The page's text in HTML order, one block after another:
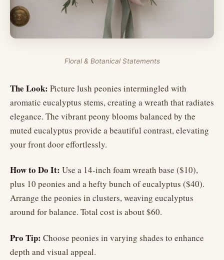
Floral & Botanical Statements
The Look: Picture lush peonies intermingled with
aromatic eucalyptus stems, creating a wreath that radiates
elegance. The vibrant peony blooms balanced by the
muted eucalyptus provide a beautiful contrast, elevating
your front door effortlessly.
How to Do It: Use a 14-inch foam wreath base ($10),
plus 10 peonies and a hefty bunch of eucalyptus ($40).
Arrange the peonies in clusters, weaving eucalyptus
around for balance. Total cost is about $60.
Pro Tip: Choose peonies in varying shades to enhance
depth and visual appeal.